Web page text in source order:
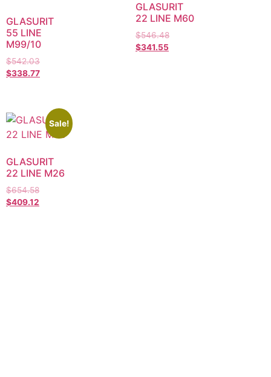
GLASURIT
55 LINE
M99/10
$542.03
$338.77
GLASURIT
22 LINE M60
$546.48
$341.55
Sale!
GLASURIT
22 LINE M26
$654.58
$409.12